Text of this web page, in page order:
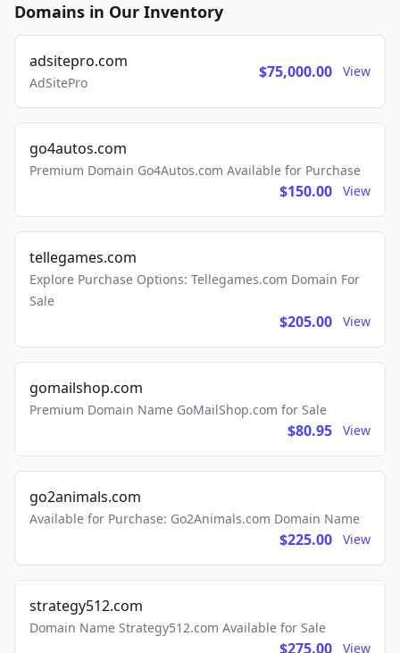
Domains in Our Inventory
adsitepro.com
AdSitePro
$75,000.00 View
go4autos.com
Premium Domain Go4Autos.com Available for Purchase
$150.00 View
tellegames.com
Explore Purchase Options: Tellegames.com Domain For
Sale
$205.00 View
gomailshop.com
Premium Domain Name GoMailShop.com for Sale
$80.95 View
go2animals.com
Available for Purchase: Go2Animals.com Domain Name
$225.00 View
strategy512.com
Domain Name Strategy512.com Available for Sale
$275.00 View